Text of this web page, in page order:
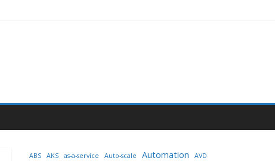
ABS AKS as-a-service Auto-scale Automation AVD